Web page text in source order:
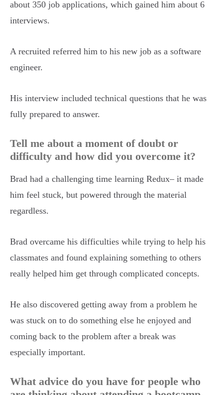
about 350 job applications, which gained him about 6
interviews.
A recruited referred him to his new job as a software
engineer.
His interview included technical questions that he was
fully prepared to answer.
Tell me about a moment of doubt or
difficulty and how did you overcome it?
Brad had a challenging time learning Redux– it made
him feel stuck, but powered through the material
regardless.
Brad overcame his difficulties while trying to help his
classmates and found explaining something to others
really helped him get through complicated concepts.
He also discovered getting away from a problem he
was stuck on to do something else he enjoyed and
coming back to the problem after a break was
especially important.
What advice do you have for people who